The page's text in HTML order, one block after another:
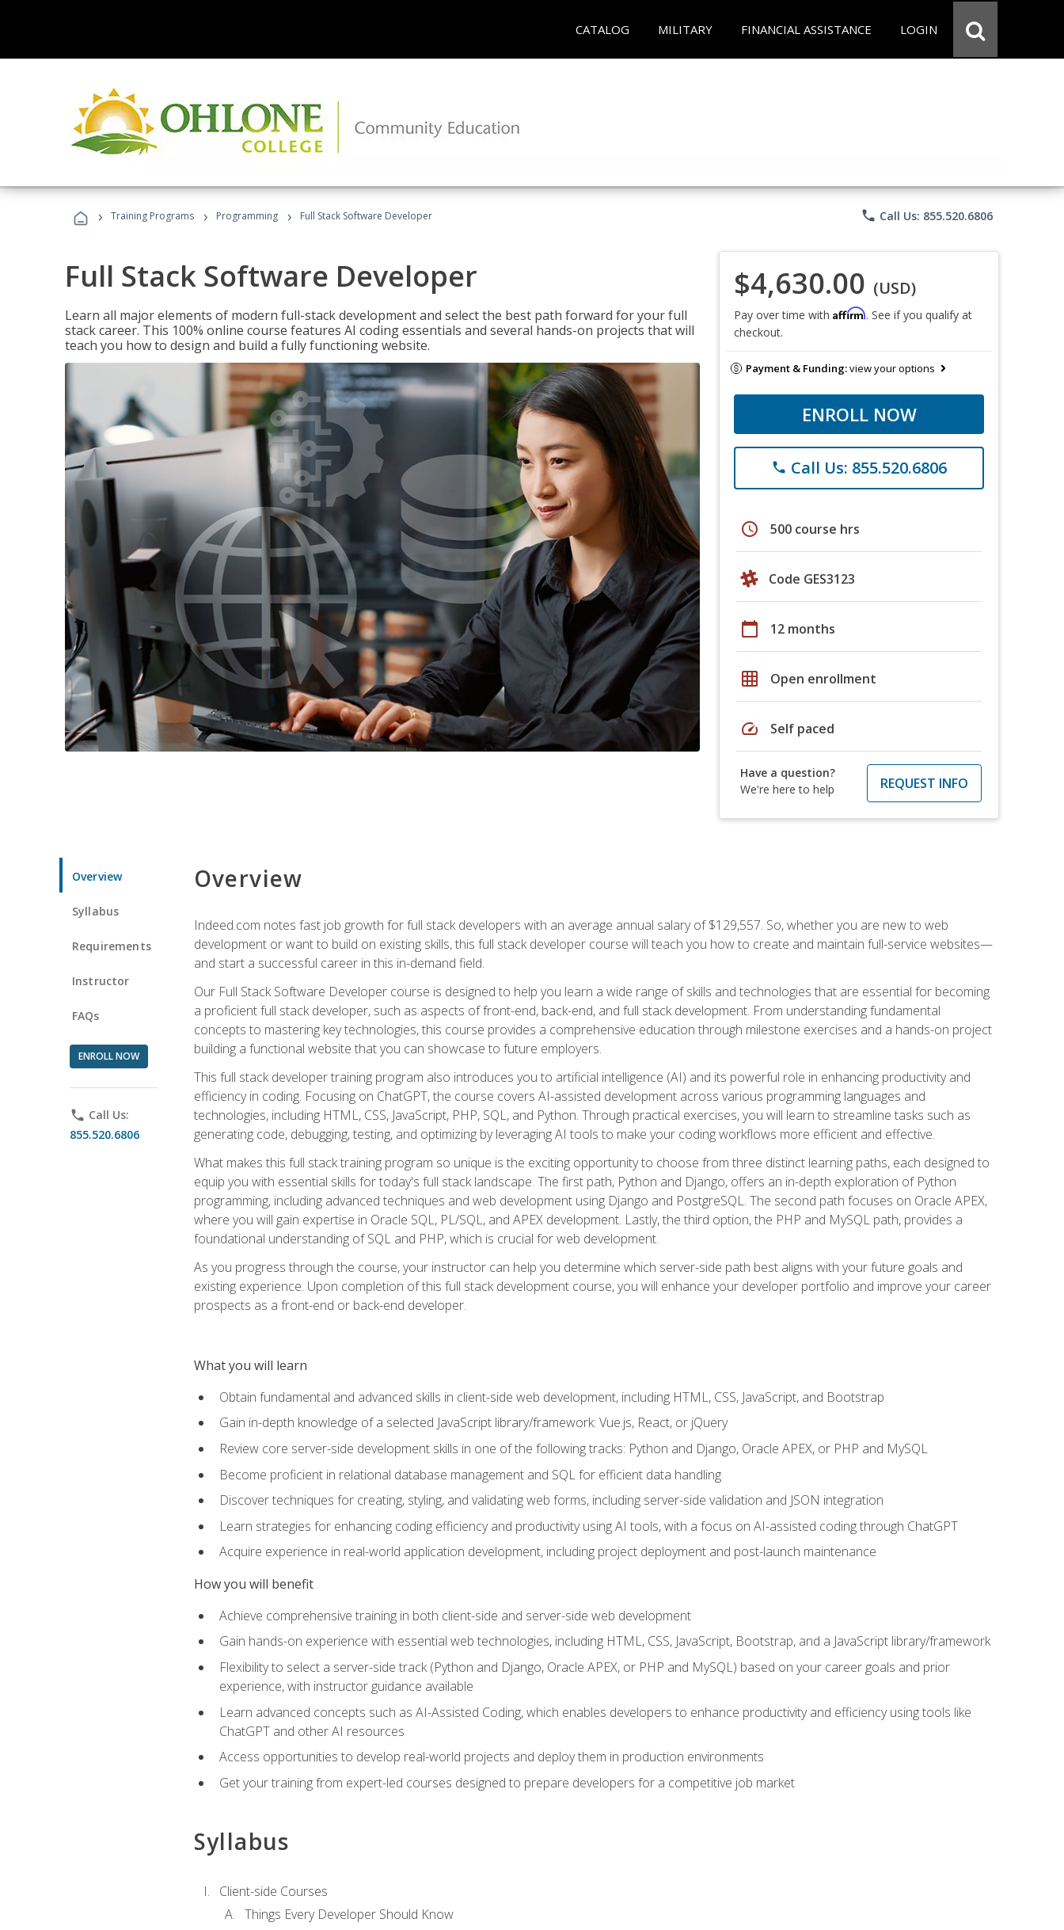
CATALOG MILITARY FINANCIAL ASSISTANCE LOGIN
› Training Programs › Programming › Full Stack Software Developer phone Call Us: 855.520.6806
Full Stack Software Developer
Learn all major elements of modern full-stack development and select the best path forward for your full
stack career. This 100% online course features AI coding essentials and several hands-on projects that will
teach you how to design and build a fully functioning website.
$4,630.00 (USD)
Pay over time with Affirm. See if you qualify at
checkout.
Payment & Funding:view your options
ENROLL NOW
phone Call Us: 855.520.6806
schedule 500 course hrs
Code GES3123
calendar_today 12 months
grid_on Open enrollment
speed Self paced
Have a question?
We're here to help
REQUEST INFO
Overview
Syllabus
Requirements
Instructor
FAQs
ENROLL NOW
phone Call Us:
855.520.6806
Overview
Indeed.com notes fast job growth for full stack developers with an average annual salary of $129,557. So, whether you are new to web
development or want to build on existing skills, this full stack developer course will teach you how to create and maintain full-service websites—
and start a successful career in this in-demand field.
Our Full Stack Software Developer course is designed to help you learn a wide range of skills and technologies that are essential for becoming
a proficient full stack developer, such as aspects of front-end, back-end, and full stack development. From understanding fundamental
concepts to mastering key technologies, this course provides a comprehensive education through milestone exercises and a hands-on project
building a functional website that you can showcase to future employers.
This full stack developer training program also introduces you to artificial intelligence (AI) and its powerful role in enhancing productivity and
efficiency in coding. Focusing on ChatGPT, the course covers AI-assisted development across various programming languages and
technologies, including HTML, CSS, JavaScript, PHP, SQL, and Python. Through practical exercises, you will learn to streamline tasks such as
generating code, debugging, testing, and optimizing by leveraging AI tools to make your coding workflows more efficient and effective.
What makes this full stack training program so unique is the exciting opportunity to choose from three distinct learning paths, each designed to
equip you with essential skills for today's full stack landscape. The first path, Python and Django, offers an in-depth exploration of Python
programming, including advanced techniques and web development using Django and PostgreSQL. The second path focuses on Oracle APEX,
where you will gain expertise in Oracle SQL, PL/SQL, and APEX development. Lastly, the third option, the PHP and MySQL path, provides a
foundational understanding of SQL and PHP, which is crucial for web development.
As you progress through the course, your instructor can help you determine which server-side path best aligns with your future goals and
existing experience. Upon completion of this full stack development course, you will enhance your developer portfolio and improve your career
prospects as a front-end or back-end developer.
What you will learn
Obtain fundamental and advanced skills in client-side web development, including HTML, CSS, JavaScript, and Bootstrap
Gain in-depth knowledge of a selected JavaScript library/framework: Vue.js, React, or jQuery
Review core server-side development skills in one of the following tracks: Python and Django, Oracle APEX, or PHP and MySQL
Become proficient in relational database management and SQL for efficient data handling
Discover techniques for creating, styling, and validating web forms, including server-side validation and JSON integration
Learn strategies for enhancing coding efficiency and productivity using AI tools, with a focus on AI-assisted coding through ChatGPT
Acquire experience in real-world application development, including project deployment and post-launch maintenance
How you will benefit
Achieve comprehensive training in both client-side and server-side web development
Gain hands-on experience with essential web technologies, including HTML, CSS, JavaScript, Bootstrap, and a JavaScript library/framework
Flexibility to select a server-side track (Python and Django, Oracle APEX, or PHP and MySQL) based on your career goals and prior
experience, with instructor guidance available
Learn advanced concepts such as AI-Assisted Coding, which enables developers to enhance productivity and efficiency using tools like
ChatGPT and other AI resources
Access opportunities to develop real-world projects and deploy them in production environments
Get your training from expert-led courses designed to prepare developers for a competitive job market
Syllabus
Client-side Courses
Things Every Developer Should Know